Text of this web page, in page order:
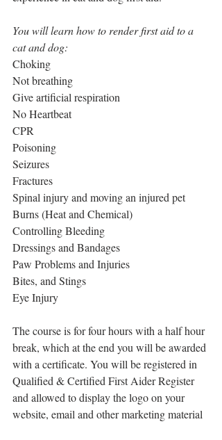
You will learn how to render first aid to a
cat and dog:
Choking
Not breathing
Give artificial respiration
No Heartbeat
CPR
Poisoning
Seizures
Fractures
Spinal injury and moving an injured pet
Burns (Heat and Chemical)
Controlling Bleeding
Dressings and Bandages
Paw Problems and Injuries
Bites, and Stings
Eye Injury
The course is for four hours with a half hour
break, which at the end you will be awarded
with a certificate. You will be registered in
Qualified & Certified First Aider Register
and allowed to display the logo on your
website, email and other marketing material